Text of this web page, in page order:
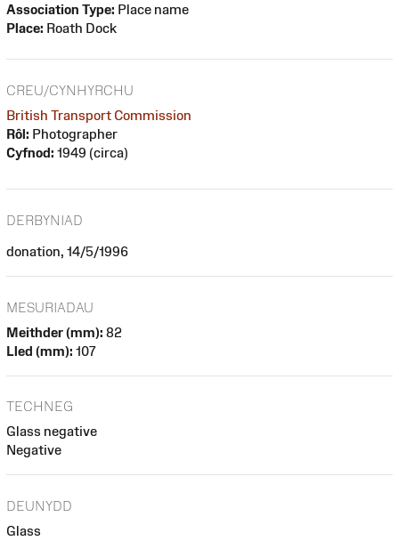
Association Type: Place name
Place: Roath Dock
CREU/CYNHYRCHU
British Transport Commission
Rôl: Photographer
Cyfnod: 1949 (circa)
DERBYNIAD
donation, 14/5/1996
MESURIADAU
Meithder (mm): 82
Lled (mm): 107
TECHNEG
Glass negative
Negative
DEUNYDD
Glass